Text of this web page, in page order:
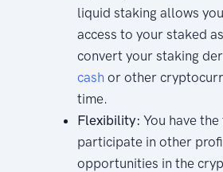
liquid staking allows
access to your staked
convert your staking
cash or other
time.
Flexibility: You have
participate in other
opportunities in the